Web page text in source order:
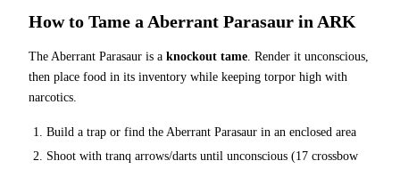
How to Tame aAberrant Parasaur in ARK
The Aberrant Parasaur is a knockout tame. Render it unconscious,
then place food in its inventory while keeping torpor high with
narcotics.
Build a trap or find the Aberrant Parasaur in an enclosed area
Shoot with tranq arrows/darts until unconscious (17 crossbow